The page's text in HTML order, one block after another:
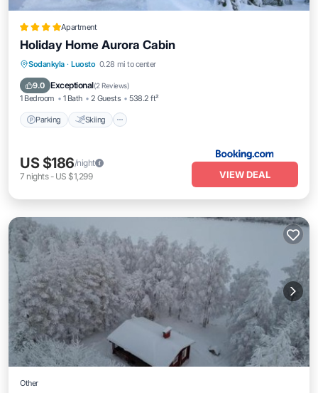
Apartment
Holiday Home Aurora Cabin
Sodankyla · Luosto 0.28 mi to center
9.0 Exceptional(2 Reviews)
1 Bedroom 1 Bath 2 Guests 538.2 ft²
Parking Skiing
Parking Skiing
Wellness Facilities
US $186/night
7 nights- US $1,299 VIEW DEAL
Other